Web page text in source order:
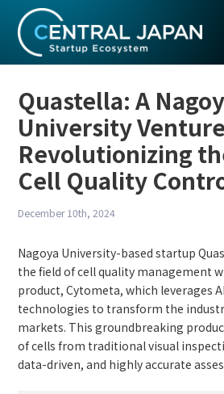
Quastella: A
University Venture
Revolutionizing
Cell Quality
December 10th, 2024
Nagoya University-based startup
the field of cell quality management
product, Cytometa, which leverages
technologies to transform the
markets. This groundbreaking
of cells from traditional visual
data-driven, and highly accurate